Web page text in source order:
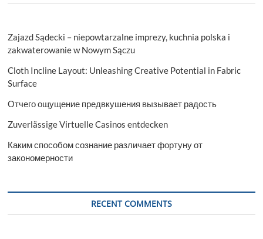
Zajazd Sądecki – niepowtarzalne imprezy, kuchnia polska i
zakwaterowanie w Nowym Sączu
Cloth Incline Layout: Unleashing Creative Potential in Fabric
Surface
Отчего ощущение предвкушения вызывает радость
Zuverlässige Virtuelle Casinos entdecken
Каким способом сознание различает фортуну от
закономерности
RECENT COMMENTS